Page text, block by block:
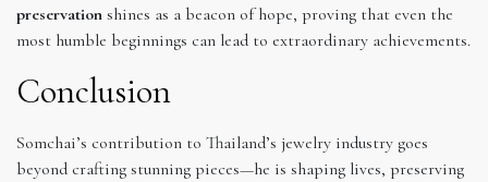
preservation shines as a beacon of hope, proving that even the
most humble beginnings can lead to extraordinary achievements.
Conclusion
Somchai’s contribution to Thailand’s jewelry industry goes
beyond crafting stunning pieces—he is shaping lives, preserving